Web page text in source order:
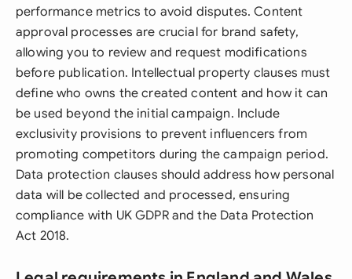
performance metrics to avoid disputes. Content
approval processes are crucial for brand safety,
allowing you to review and request modifications
before publication. Intellectual property clauses must
define who owns the created content and how it can
be used beyond the initial campaign. Include
exclusivity provisions to prevent influencers from
promoting competitors during the campaign period.
Data protection clauses should address how personal
data will be collected and processed, ensuring
compliance with UK GDPR and the Data Protection
Act 2018.